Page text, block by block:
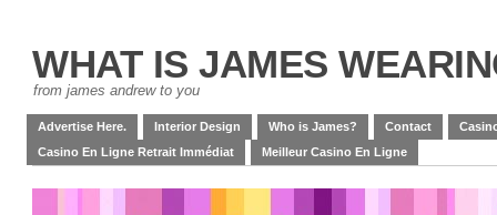
WHAT IS JAMES
from james andrew to you
Advertise Here. Interior Design Who is James? Contact
Casino En Ligne Retrait Immédiat
Meilleur Casino En Ligne